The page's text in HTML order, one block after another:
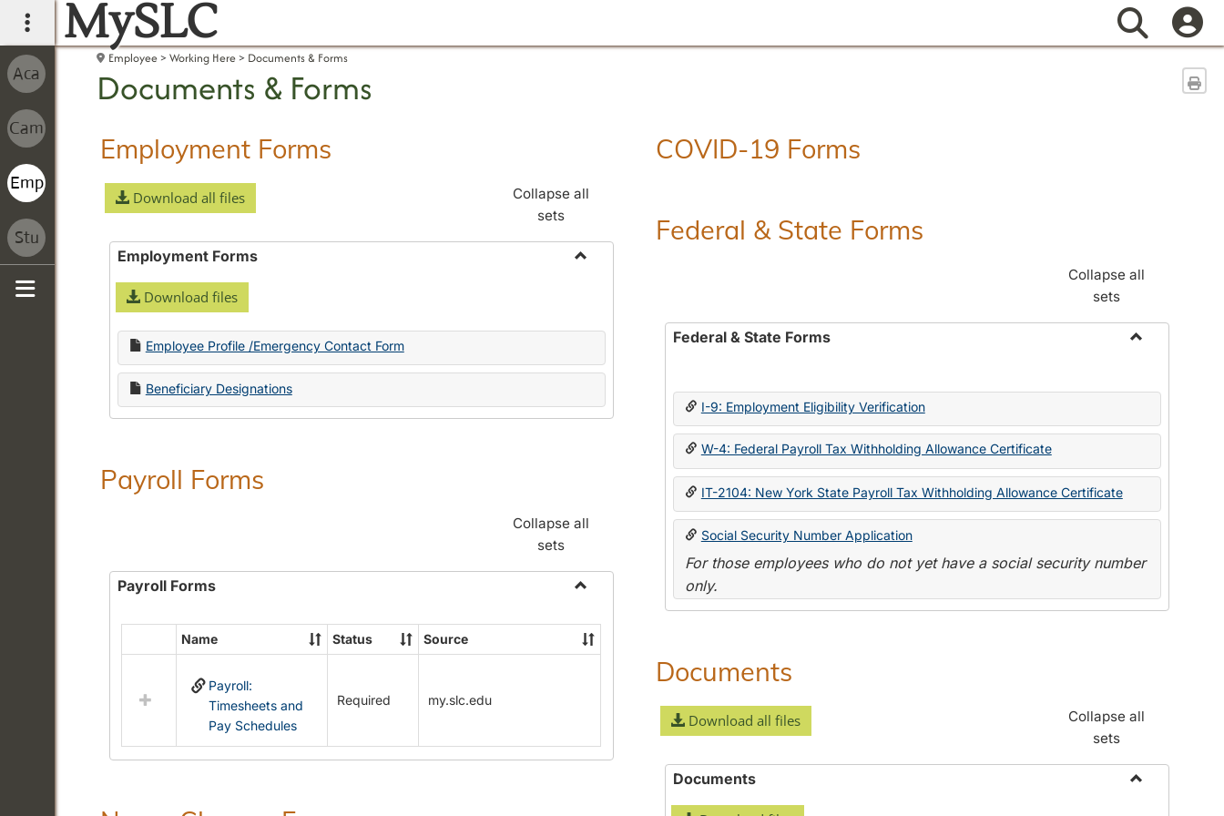
main navigation
MySLC Search
Employee Working Here Documents & Forms
Documents & Forms
Employment Forms
Download all files
Collapse all
sets
Employment Forms
Download files
Employee Profile /Emergency Contact Form
Beneficiary Designations
Payroll Forms
Collapse all
sets
Payroll Forms
Payroll
Forms
Select
resources
Forms
Name Status Source
Payroll:
Timesheets and
Pay Schedules
Required my.slc.edu
COVID-19 Forms
Federal & State Forms
Collapse all
sets
Federal & State Forms
State
I-9: Employment Eligibility Verification
W-4: Federal Payroll Tax Withholding Allowance Certificate
IT-2104: New York State Payroll Tax Withholding Allowance Certificate
Social Security Number Application
For those employees who do not yet have a social security number
only.
Documents
Download all files
Collapse all
sets
Documents